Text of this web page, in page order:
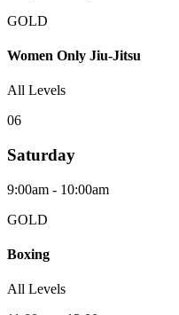
GOLD
Women Only Jiu-Jitsu
All Levels
06
Saturday
9:00am - 10:00am
GOLD
Boxing
All Levels